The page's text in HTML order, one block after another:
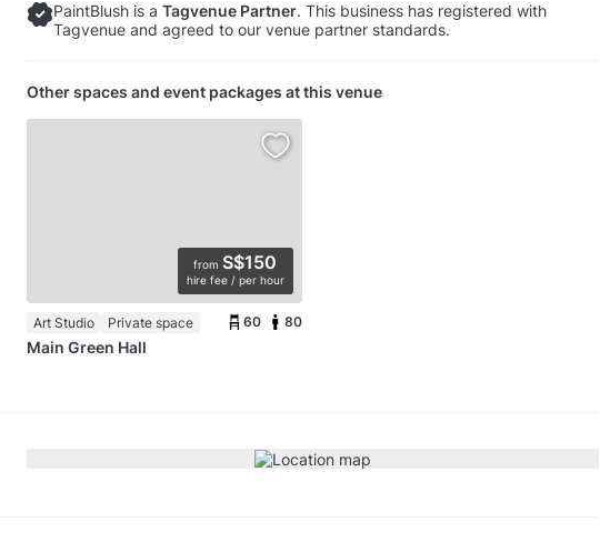
PaintBlush is a Tagvenue Partner. This business has registered with
Tagvenue and agreed to our venue partner standards.
Other spaces and event packages at this venue
from S$150
hire fee / per hour
Art Studio Private space 60 80
Main Green Hall